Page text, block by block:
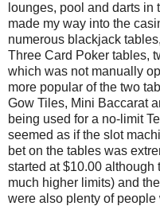
lounges, pool and darts in
made my way into the
numerous blackjack
Three Card Poker tables,
which was not manually
more popular of the two
Gow Tiles, Mini Baccarat
being used for a no-limit
seemed as if the slot
bet on the tables was
started at $10.00 although
much higher limits) and
were also plenty of